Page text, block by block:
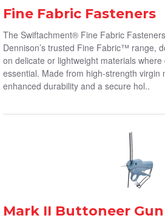
Fine Fabric Fasteners
The Swiftachment® Fine Fabric
Dennison’s trusted Fine Fabric™ range,
on delicate or lightweight materials
essential. Made from high-strength virgin
enhanced durability and a secure hol..
Mark II Buttoneer Gun